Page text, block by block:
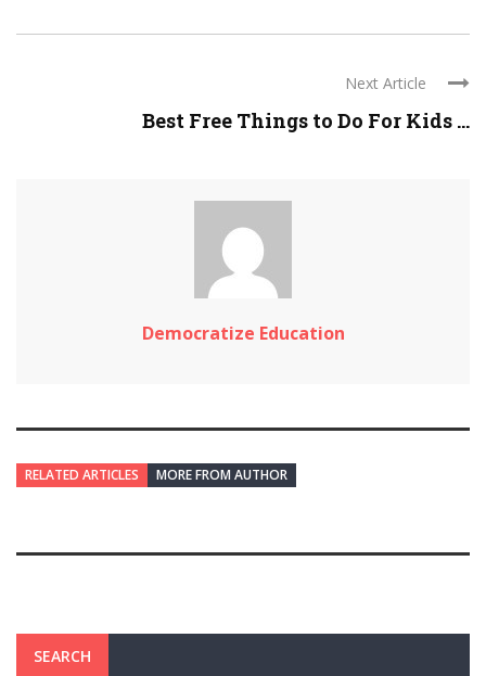
Next Article
Best Free Things to Do For Kids ...
Democratize Education
RELATED ARTICLES MORE FROM AUTHOR
SEARCH